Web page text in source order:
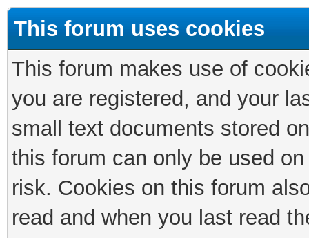
This forum uses cookies
This forum makes use of
you are registered, and your
small text documents stored
this forum can only be used
risk. Cookies on this forum
read and when you last read